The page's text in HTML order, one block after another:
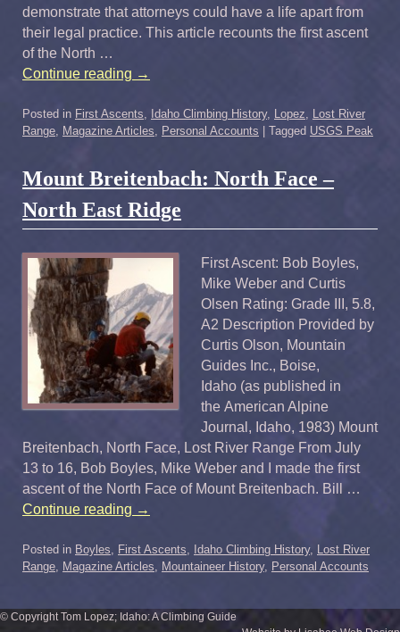
demonstrate that attorneys could have a life apart from
their legal practice. This article recounts the first ascent
of the North …
Continue reading →
Posted in First Ascents Idaho Climbing History, Lopez
Lost River
Range Magazine Articles Personal Accounts | Tagged USGS Peak
Mount Breitenbach: North Face –
North East Ridge
First Ascent: Bob Boyles,
Mike Weber and Curtis
Olsen Rating: Grade III, 5.8,
A2 Description Provided by
Curtis Olson, Mountain
Guides Inc., Boise,
Idaho (as published in
the American Alpine
Journal, Idaho, 1983) Mount
Breitenbach, North Face, Lost River Range From July
13 to 16, Bob Boyles, Mike Weber and I made the first
ascent of the North Face of Mount Breitenbach. Bill …
Continue reading →
Posted in Boyles, First Ascents, Idaho Climbing History, Lost River
Range, Magazine Articles, Mountaineer History, Personal Accounts
© Copyright Tom Lopez; Idaho: A Climbing Guide